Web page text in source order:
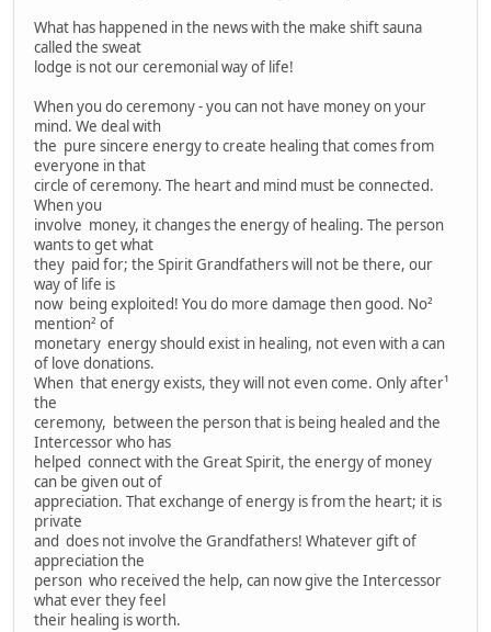
What has happened in the news with the make shift sauna
called the sweat
lodge is not our ceremonial way of life!
When you do ceremony - you can not have money on your
mind. We deal with
the pure sincere energy to create healing that comes from
everyone in that
circle of ceremony. The heart and mind must be connected.
When you
involve money, it changes the energy of healing. The person
wants to get what
they paid for; the Spirit Grandfathers will not be there, our
way of life is
now being exploited! You do more damage then good. No²
mention² of
monetary energy should exist in healing, not even with a can
of love donations.
When that energy exists, they will not even come. Only after¹
the
ceremony, between the person that is being healed and the
Intercessor who has
helped connect with the Great Spirit, the energy of money
can be given out of
appreciation. That exchange of energy is from the heart; it is
private
and does not involve the Grandfathers! Whatever gift of
appreciation the
person who received the help, can now give the Intercessor
what ever they feel
their healing is worth.